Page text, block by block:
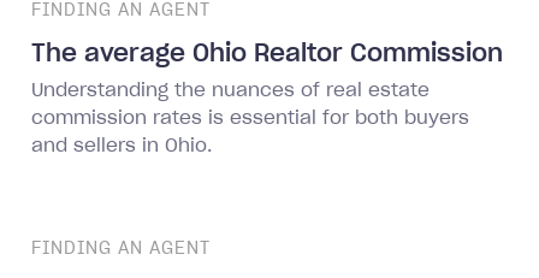
FINDING AN AGENT
The average Ohio Realtor Commission
Understanding the nuances of real estate
commission rates is essential for both buyers
and sellers in Ohio.
FINDING AN AGENT